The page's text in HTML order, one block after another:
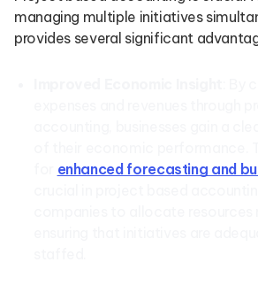
managing multiple initiatives
provides several significant
enhanced forecasting and